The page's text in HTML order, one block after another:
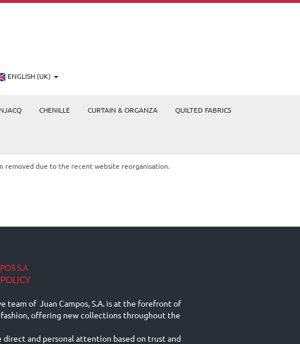
ENGLISH (UK)
CHENILLE CURTAIN & ORGANZA QUILTED FABRICS
removed due to the recent website reorganisation.
S.A
team of Juan Campos, S.A. is at the forefront of
fashion, offering new collections throughout the
direct and personal attention based on trust and